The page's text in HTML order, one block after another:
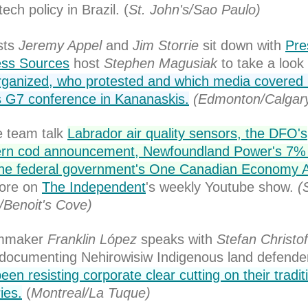
policy in Brazil. (St. John's/Sao Paulo)
Jeremy Appel and Jim Storrie sit down with
Sources host Stephen Magusiakto take a look
who protested and which media covered
G7 conference in Kananaskis. (Edmonton/
team talk Labrador air quality sensors, the DFO's
cod announcement, Newfoundland Power's
federal government's One Canadian Economy
on The Independent's weekly Youtube show.
Cove)
Franklin López speaks with Stefan
Nehirowisiw Indigenous land
resisting corporate clear cutting on their
(Montreal/La Tuque)